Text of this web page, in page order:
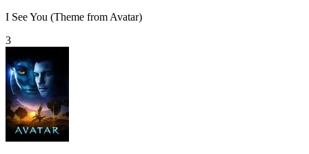
I See You (Theme from Avatar)
3